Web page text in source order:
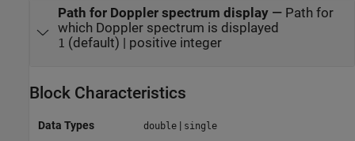
Path for Doppler spectrum display— Path for
which Doppler spectrum is displayed
1 (default) | positive integer
Block Characteristics
Data Types double| single